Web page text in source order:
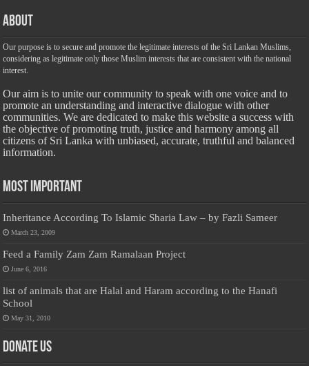
About
Our purpose is to secure and promote the legitimate interests of the Sri Lankan Muslims,
considering as legitimate only those Muslim interests that are consistent with the national
interest.
Our aim is to unite our community to speak with one voice and to
promote an understanding and interactive dialogue with other
communities. We are dedicated to make this website a success with
the objective of promoting truth, justice and harmony among all
citizens of Sri Lanka with unbiased, accurate, truthful and balanced
information.
Most Important
Inheritance According To Islamic Sharia Law – by Fazli Sameer
March 23, 2009
Feed a Family Zam Zam Ramalaan Project
June 6, 2016
list of animals that are Halal and Haram according to the Hanafi
School
May 31, 2010
Donate Us